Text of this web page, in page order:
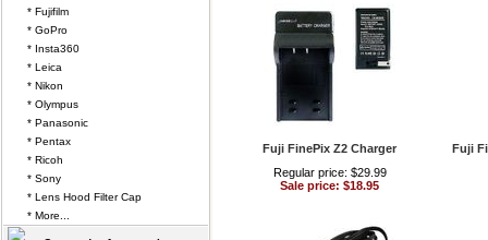
Fuji FinePix Z2 Charger
Regular price: $29.99
Sale price: $18.95
Fuji
* Fujifilm
* GoPro
* Insta360
* Leica
* Nikon
* Olympus
* Panasonic
* Pentax
* Ricoh
* Sony
* Lens Hood Filter Cap
* More...